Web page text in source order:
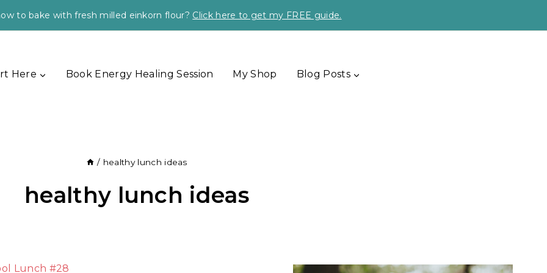
to bake with fresh milled einkorn flour? Click here to get my FREE guide.
Here Book Energy Healing Session My Shop Blog Posts
/ healthy lunch ideas
healthy lunch ideas